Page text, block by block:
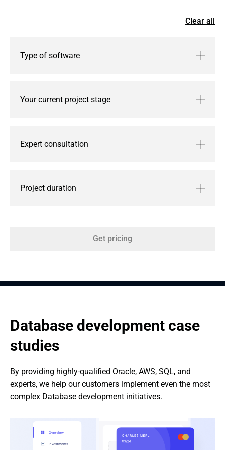
Clear all
Type of software
Your current project stage
Expert consultation
Project duration
Get pricing
Database development case
studies
By providing highly-qualified Oracle, AWS, SQL, and
experts, we help our customers implement even the most
complex Database development initiatives.